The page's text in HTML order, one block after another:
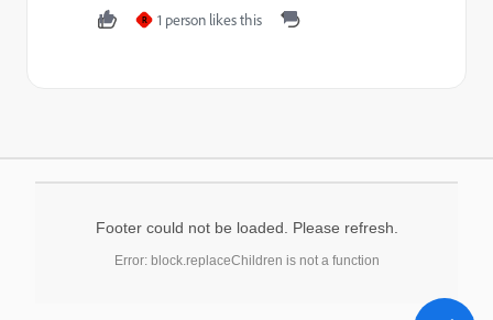
R 1 person likes this
Footer could not be loaded. Please refresh.
Error: block.replaceChildren is not a function